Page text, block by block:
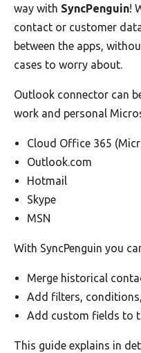
way with SyncPenguin!
contact or customer
between the apps,
cases to worry about.
Outlook connector can
work and personal
Cloud Office 365
Outlook.com
Hotmail
Skype
MSN
With SyncPenguin you
Merge historical
Add filters,
Add custom fields to
This guide explains in